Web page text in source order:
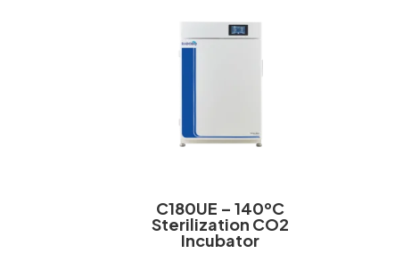
C180UE – 140ºC
Sterilization CO2
Incubator